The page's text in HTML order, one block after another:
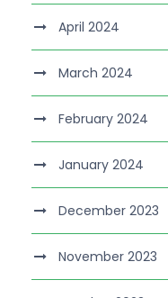
April 2024
March 2024
February 2024
January 2024
December 2023
November 2023